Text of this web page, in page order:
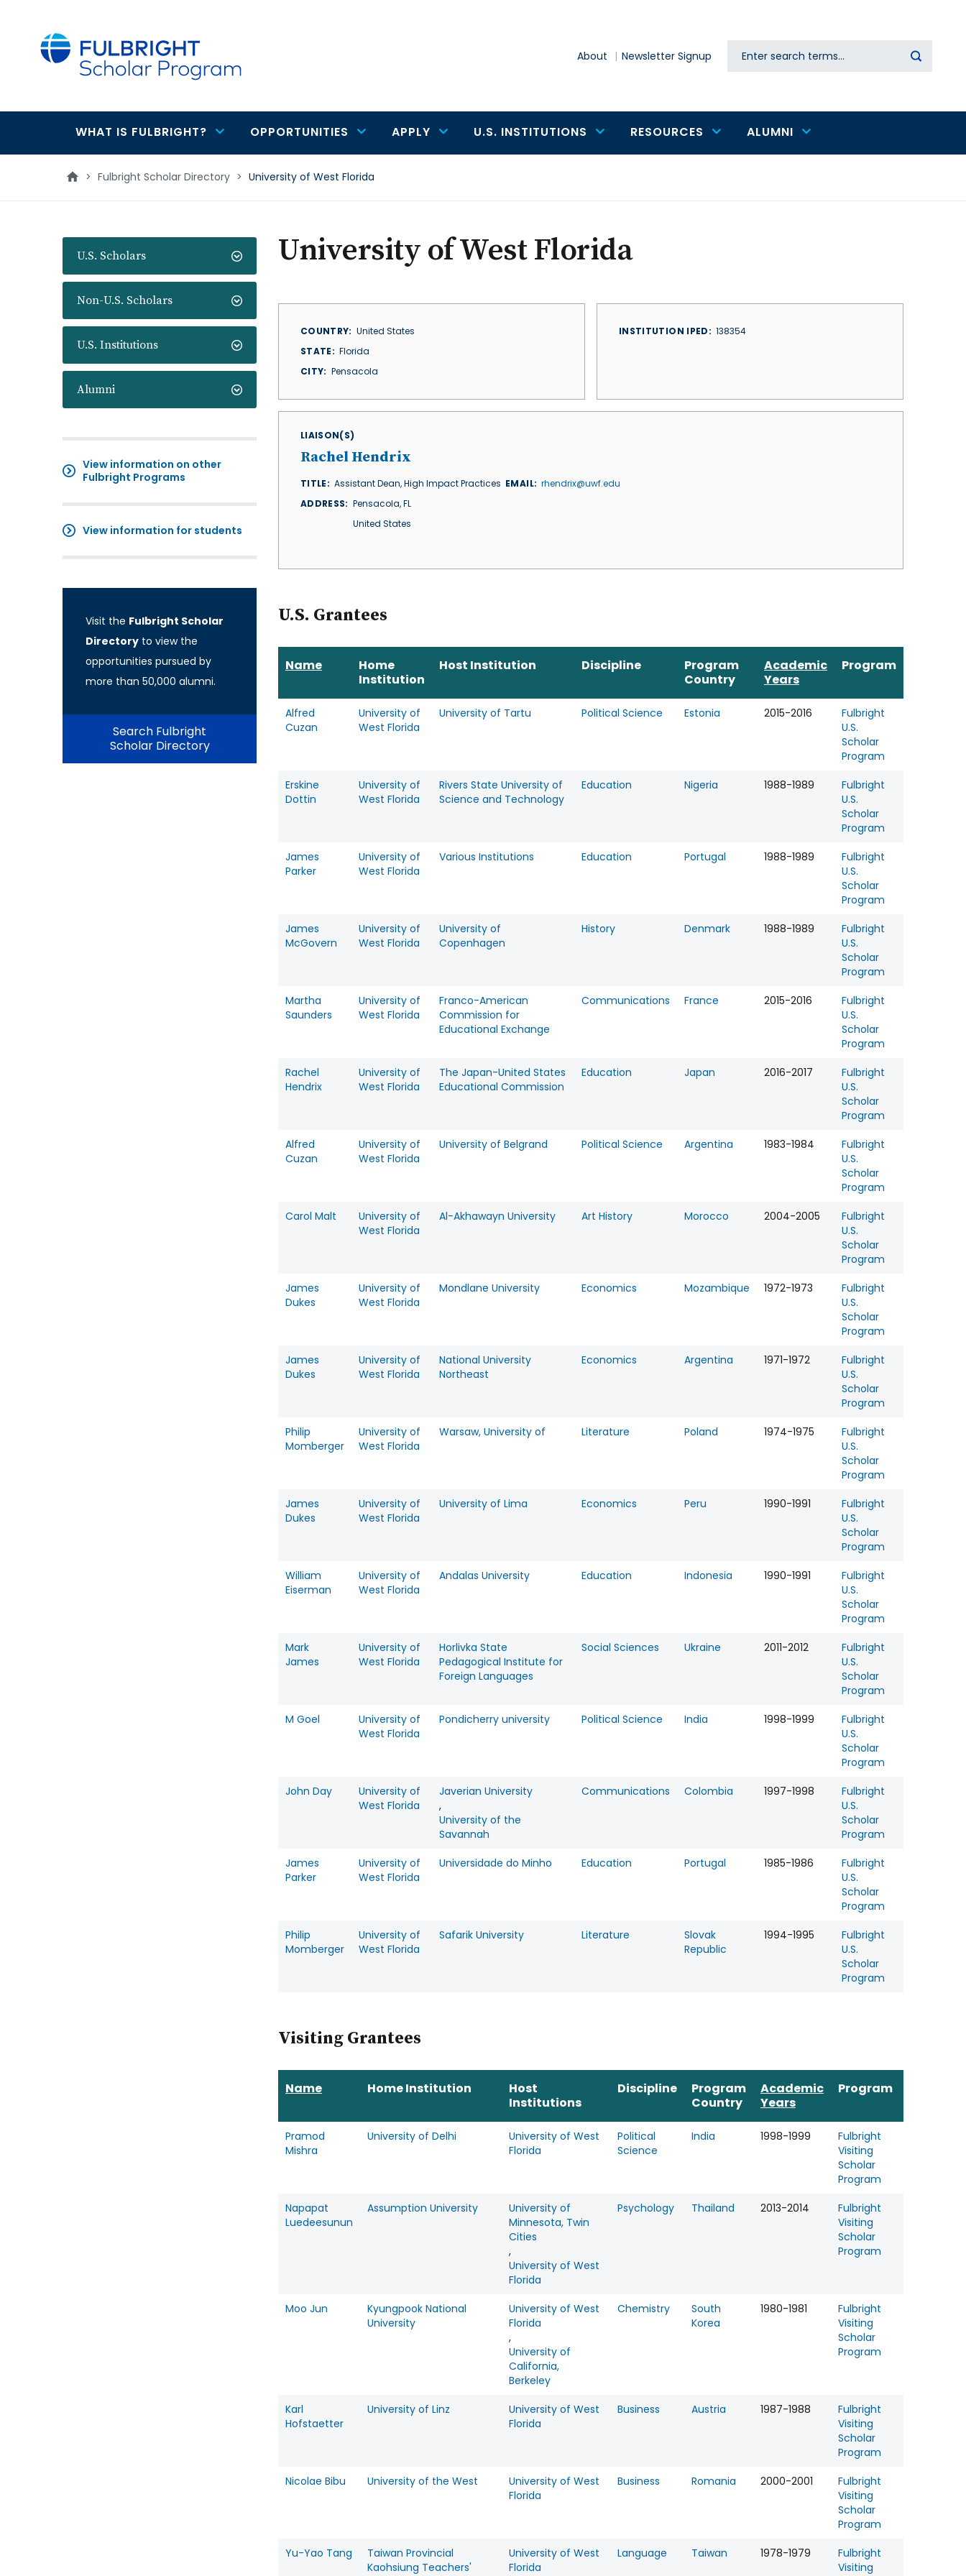
About Newsletter Signup Search
Main
navigation
WHAT IS FULBRIGHT? OPPORTUNITIES APPLY U.S. INSTITUTIONS RESOURCES ALUMNI
> Fulbright Scholar Directory > University of West Florida
U.S. Scholars
Non-U.S. Scholars
U.S. Institutions
Alumni
View information on other
Fulbright Programs
View information for students
Visit the Fulbright Scholar
Directory to view the
opportunities pursued by
more than 50,000 alumni.
Search Fulbright
Scholar Directory
University of West Florida
COUNTRY
United States
STATE
Florida
CITY
Pensacola
INSTITUTION IPED 138354
LIAISON(S)
Rachel Hendrix
TITLE
Assistant Dean, High Impact Practices
ADDRESS
Pensacola,FL
United States
EMAIL rhendrix@uwf.edu
U.S. Grantees
Name
Home
Institution
Host Institution Discipline
Program
Country
Academic
Years
Program
Alfred
Cuzan
University of
West Florida
University of Tartu Political Science Estonia 2015-2016
Fulbright
U.S.
Scholar
Program
Erskine
Dottin
University of
West Florida
Rivers State University of
Science and Technology
Education Nigeria 1988-1989
Fulbright
U.S.
Scholar
Program
James
Parker
University of
West Florida
Various Institutions Education Portugal 1988-1989
Fulbright
U.S.
Scholar
Program
James
McGovern
University of
West Florida
University of
Copenhagen
History Denmark 1988-1989
Fulbright
U.S.
Scholar
Program
Martha
Saunders
University of
West Florida
Franco-American
Commission for
Educational Exchange
Communications France 2015-2016
Fulbright
U.S.
Scholar
Program
Rachel
Hendrix
University of
West Florida
The Japan-United States
Educational Commission
Education Japan 2016-2017
Fulbright
U.S.
Scholar
Program
Alfred
Cuzan
University of
West Florida
University of Belgrand Political Science Argentina 1983-1984
Fulbright
U.S.
Scholar
Program
Carol Malt
University of
West Florida
Al-Akhawayn University Art History Morocco 2004-2005
Fulbright
U.S.
Scholar
Program
James
Dukes
University of
West Florida
Mondlane University Economics Mozambique 1972-1973
Fulbright
U.S.
Scholar
Program
James
Dukes
University of
West Florida
National University
Northeast
Economics Argentina 1971-1972
Fulbright
U.S.
Scholar
Program
Philip
Momberger
University of
West Florida
Warsaw, University of Literature Poland 1974-1975
Fulbright
U.S.
Scholar
Program
James
Dukes
University of
West Florida
University of Lima Economics Peru 1990-1991
Fulbright
U.S.
Scholar
Program
William
Eiserman
University of
West Florida
Andalas University Education Indonesia 1990-1991
Fulbright
U.S.
Scholar
Program
Mark
James
University of
West Florida
Horlivka State
Pedagogical Institute for
Foreign Languages
Social Sciences Ukraine 2011-2012
Fulbright
U.S.
Scholar
Program
M Goel
University of
West Florida
Pondicherry university Political Science India 1998-1999
Fulbright
U.S.
Scholar
Program
John Day
University of
West Florida
Javerian University
,
University of the
Savannah
Communications Colombia 1997-1998
Fulbright
U.S.
Scholar
Program
James
Parker
University of
West Florida
Universidade do Minho Education Portugal 1985-1986
Fulbright
U.S.
Scholar
Program
Philip
Momberger
University of
West Florida
Safarik University Literature
Slovak
Republic
1994-1995
Fulbright
U.S.
Scholar
Program
Visiting Grantees
Name Home Institution
Host
Institutions
Discipline
Program
Country
Academic
Years
Program
Pramod
Mishra
University of Delhi
University of West
Florida
Political
Science
India 1998-1999
Fulbright
Visiting
Scholar
Program
Napapat
Luedeesunun
Assumption University
University of
Minnesota, Twin
Cities
,
University of West
Florida
Psychology Thailand 2013-2014
Fulbright
Visiting
Scholar
Program
Moo Jun
Kyungpook National
University
University of West
Florida
,
University of
California,
Berkeley
Chemistry
South
Korea
1980-1981
Fulbright
Visiting
Scholar
Program
Karl
Hofstaetter
University of Linz
University of West
Florida
Business Austria 1987-1988
Fulbright
Visiting
Scholar
Program
Nicolae Bibu
University of the West
University of West
Florida
Business Romania 2000-2001
Fulbright
Visiting
Scholar
Program
Yu-Yao Tang
Taiwan Provincial
Kaohsiung Teachers'
University of West
Florida
Language Taiwan 1978-1979
Fulbright
Visiting